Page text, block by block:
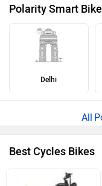
Polarity Smart
Delhi
Best Cycles Bikes